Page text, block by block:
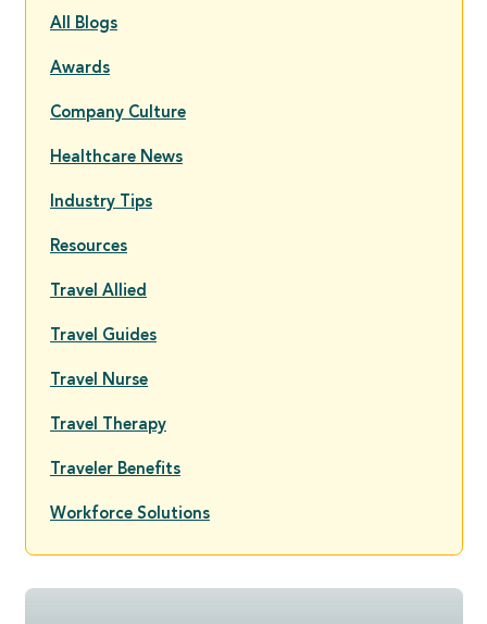
All Blogs
Awards
Company Culture
Healthcare News
Industry Tips
Resources
Travel Allied
Travel Guides
Travel Nurse
Travel Therapy
Traveler Benefits
Workforce Solutions